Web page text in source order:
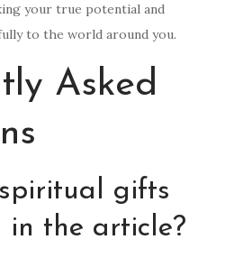
your true potential and
to the world around you.
Asked
gifts
in the article?